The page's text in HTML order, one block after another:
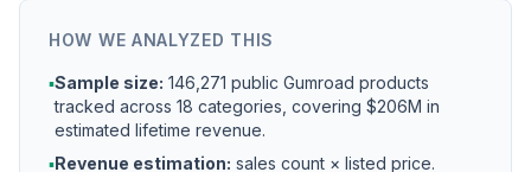
HOW WE ANALYZED THIS
▪Sample size: 146,271 public Gumroad products
tracked across 18 categories, covering $206M in
estimated lifetime revenue.
▪Revenue estimation: sales count × listed price.